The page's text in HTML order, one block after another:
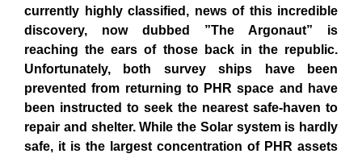
currently highly classified, news of this incredible
discovery, now dubbed ”The Argonaut” is
reaching the ears of those back in the republic.
Unfortunately, both survey ships have been
prevented from returning to PHR space and have
been instructed to seek the nearest safe-haven to
repair and shelter. While the Solar system is hardly
safe, it is the largest concentration of PHR assets